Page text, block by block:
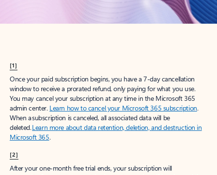
[1]
Once your paid subscription begins, you have a 7-day cancellation
window to receive a prorated refund, only paying for what you use.
You may cancel your subscription at any time in the Microsoft 365
admin center. Learn how to cancel your Microsoft 365 subscription.
When a subscription is canceled, all associated data will be
deleted.Learn more about data retention, deletion, and destruction in
Microsoft 365.
[2]
After your one-month free trial ends, your subscription will